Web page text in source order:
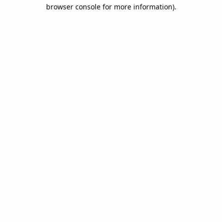
browser console for more information).